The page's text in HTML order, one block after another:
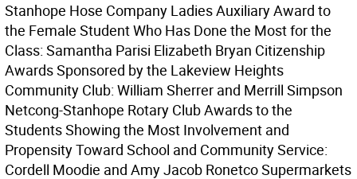
Stanhope Hose Company Ladies Auxiliary Award to
the Female Student Who Has Done the Most for the
Class: Samantha Parisi Elizabeth Bryan Citizenship
Awards Sponsored by the Lakeview Heights
Community Club: William Sherrer and Merrill Simpson
Netcong-Stanhope Rotary Club Awards to the
Students Showing the Most Involvement and
Propensity Toward School and Community Service:
Cordell Moodie and Amy Jacob Ronetco Supermarkets